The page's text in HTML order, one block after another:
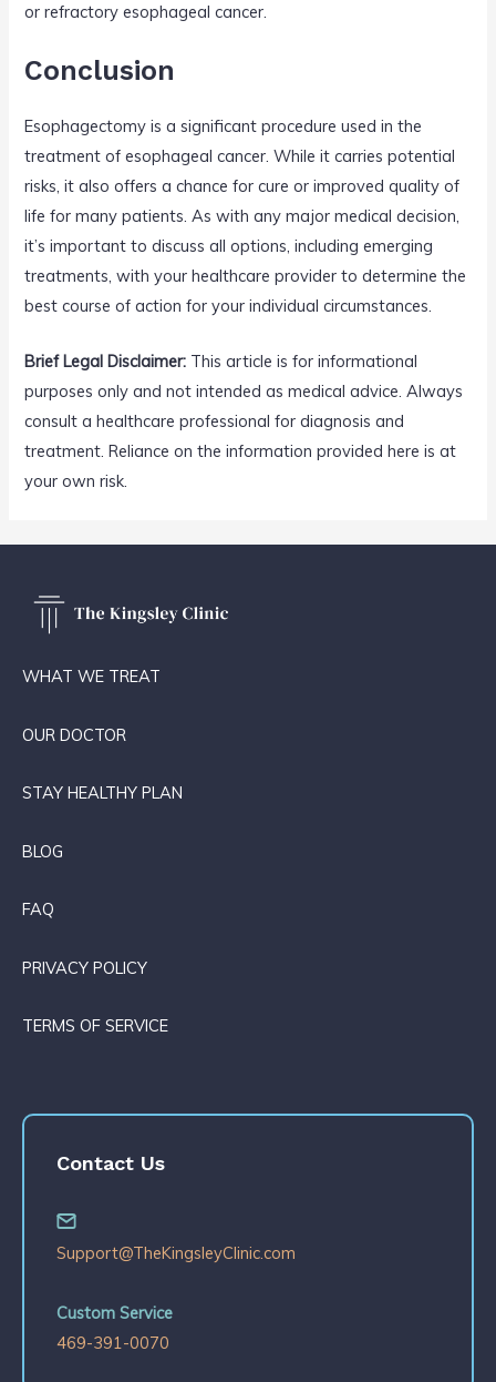
or refractory esophageal cancer.
Conclusion
Esophagectomy is a significant procedure used in the
treatment of esophageal cancer. While it carries potential
risks, it also offers a chance for cure or improved quality of
life for many patients. As with any major medical decision,
it’s important to discuss all options, including emerging
treatments, with your healthcare provider to determine the
best course of action for your individual circumstances.
Brief Legal Disclaimer: This article is for informational
purposes only and not intended as medical advice. Always
consult a healthcare professional for diagnosis and
treatment. Reliance on the information provided here is at
your own risk.
WHAT WE TREAT
OUR DOCTOR
STAY HEALTHY PLAN
BLOG
FAQ
PRIVACY POLICY
TERMS OF SERVICE
Contact Us
Support@TheKingsleyClinic.com
Custom Service
469-391-0070